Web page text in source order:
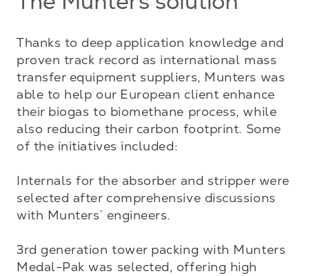
The Munters solution
Thanks to deep application knowledge and
proven track record as international mass
transfer equipment suppliers, Munters was
able to help our European client enhance
their biogas to biomethane process, while
also reducing their carbon footprint. Some
of the initiatives included:
Internals for the absorber and stripper were
selected after comprehensive discussions
with Munters´ engineers.
3rd generation tower packing with Munters
Medal-Pak was selected, offering high